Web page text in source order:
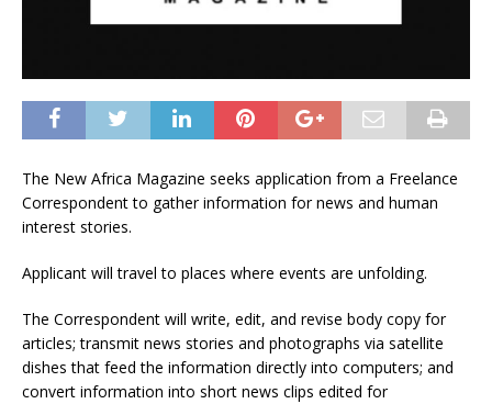
The New Africa Magazine seeks application from a Freelance
Correspondent to gather information for news and human
interest stories.
Applicant will travel to places where events are unfolding.
The Correspondent will write, edit, and revise body copy for
articles; transmit news stories and photographs via satellite
dishes that feed the information directly into computers; and
convert information into short news clips edited for